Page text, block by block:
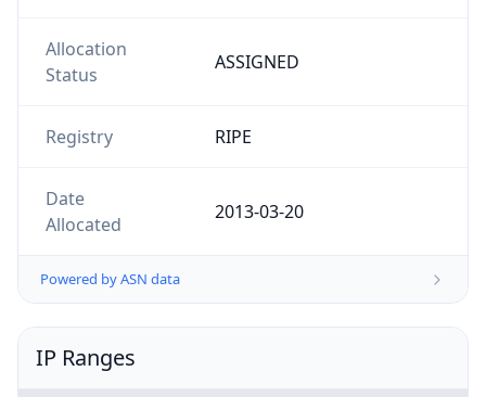
Allocation
Status
ASSIGNED
Registry RIPE
Date
Allocated
2013-03-20
Powered by ASN data
IP Ranges